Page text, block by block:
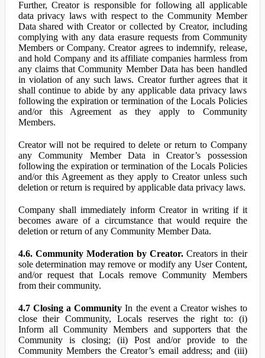
Further, Creator is responsible for following all applicable
data privacy laws with respect to the Community Member
Data shared with Creator or collected by Creator, including
complying with any data erasure requests from Community
Members or Company. Creator agrees to indemnify, release,
and hold Company and its affiliate companies harmless from
any claims that Community Member Data has been handled
in violation of any such laws. Creator further agrees that it
shall continue to abide by any applicable data privacy laws
following the expiration or termination of the Locals Policies
and/or this Agreement as they apply to Community
Members.
Creator will not be required to delete or return to Company
any Community Member Data in Creator’s possession
following the expiration or termination of the Locals Policies
and/or this Agreement as they apply to Creator unless such
deletion or return is required by applicable data privacy laws.
Company shall immediately inform Creator in writing if it
becomes aware of a circumstance that would require the
deletion or return of any Community Member Data.
4.6. Community Moderation by Creator.Creators in their
sole determination may remove or modify any User Content,
and/or request that Locals remove Community Members
from their community.
4.7 Closing a Community In the event a Creator wishes to
close their Community, Locals reserves the right to: (i)
Inform all Community Members and supporters that the
Community is closing; (ii) Post and/or provide to the
Community Members the Creator’s email address; and (iii)